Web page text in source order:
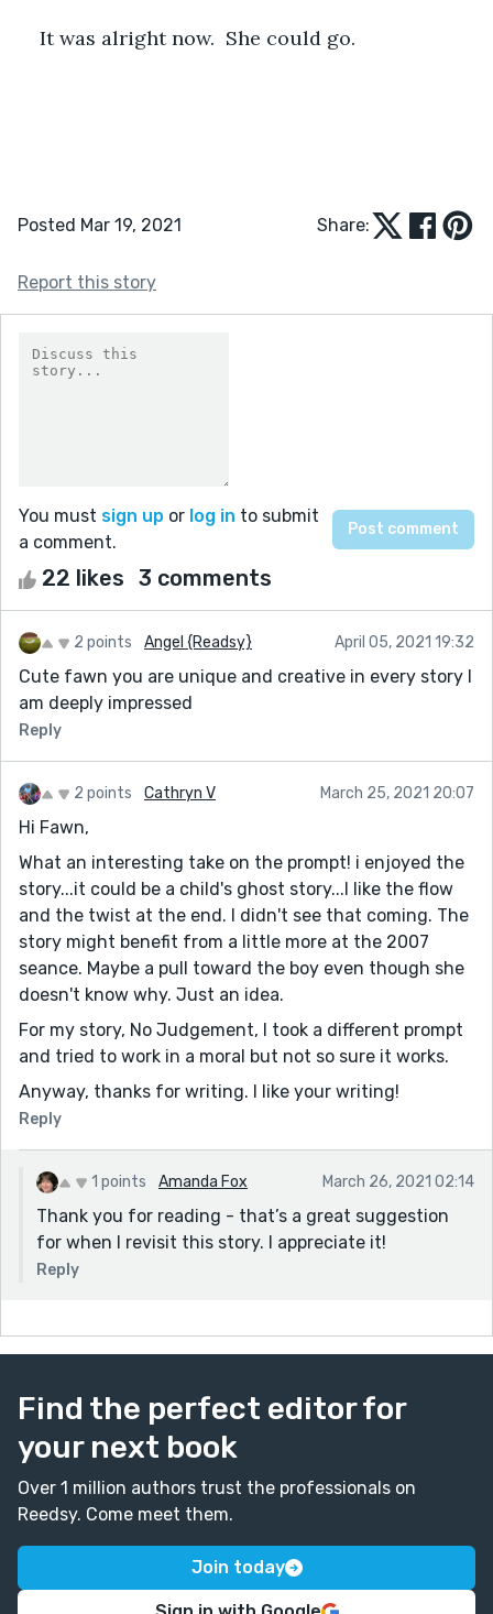
It was alright now.  She could go.
Posted Mar 19, 2021 Share:
Report this story
You must sign up or log in to submit
a comment.
22 likes 3 comments
2 points Angel {Readsy} April 05, 2021 19:32
Cute fawn you are unique and creative in every story I
am deeply impressed
Reply
2 points Cathryn V March 25, 2021 20:07
Hi Fawn,
What an interesting take on the prompt! i enjoyed the
story...it could be a child's ghost story...I like the flow
and the twist at the end. I didn't see that coming. The
story might benefit from a little more at the 2007
seance. Maybe a pull toward the boy even though she
doesn't know why. Just an idea.
For my story, No Judgement, I took a different prompt
and tried to work in a moral but not so sure it works.
Anyway, thanks for writing. I like your writing!
Reply
1 points Amanda Fox March 26, 2021 02:14
Thank you for reading - that’s a great suggestion
for when I revisit this story. I appreciate it!
Reply
Find the perfect editor for
your next book
Over 1 million authors trust the professionals on
Reedsy. Come meet them.
Join today